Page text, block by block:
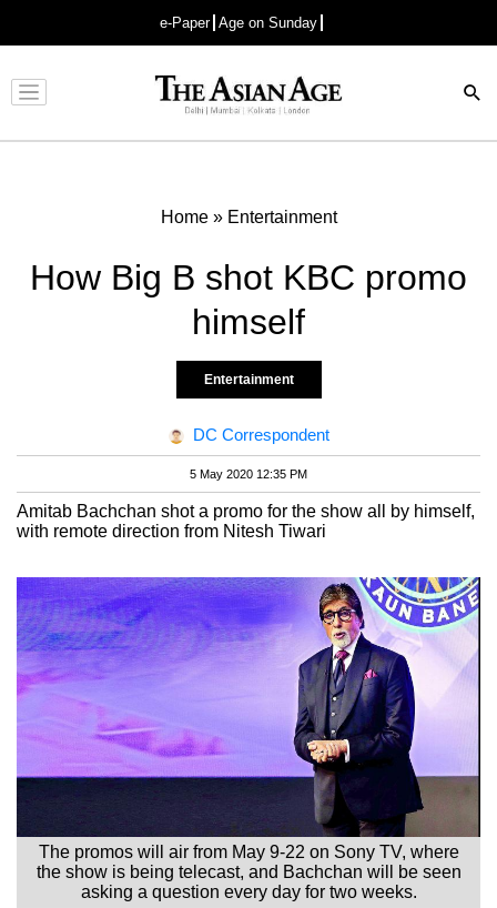
e-Paper Age on Sunday
Advertisement
Home» Entertainment
How Big B shot KBC promo
himself
Entertainment
DC Correspondent
5 May 2020 12:35 PM
Amitab Bachchan shot a promo for the show all by himself,
with remote direction from Nitesh Tiwari
The promos will air from May 9-22 on Sony TV, where
the show is being telecast, and Bachchan will be seen
asking a question every day for two weeks.